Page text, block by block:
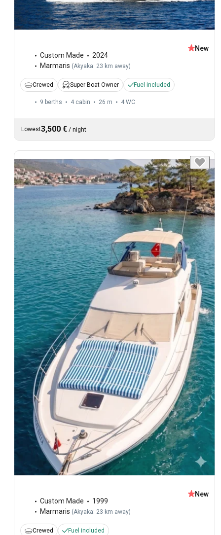
Custom Made
2024
Marmaris (Akyaka: 23 km away)
New
Crewed Super Boat Owner Fuel included
9 berths 4 cabin 26 m 4 WC
Lowest3,500 € / night
Custom Made
1999
Marmaris (Akyaka: 23 km away)
New
Crewed Fuel included